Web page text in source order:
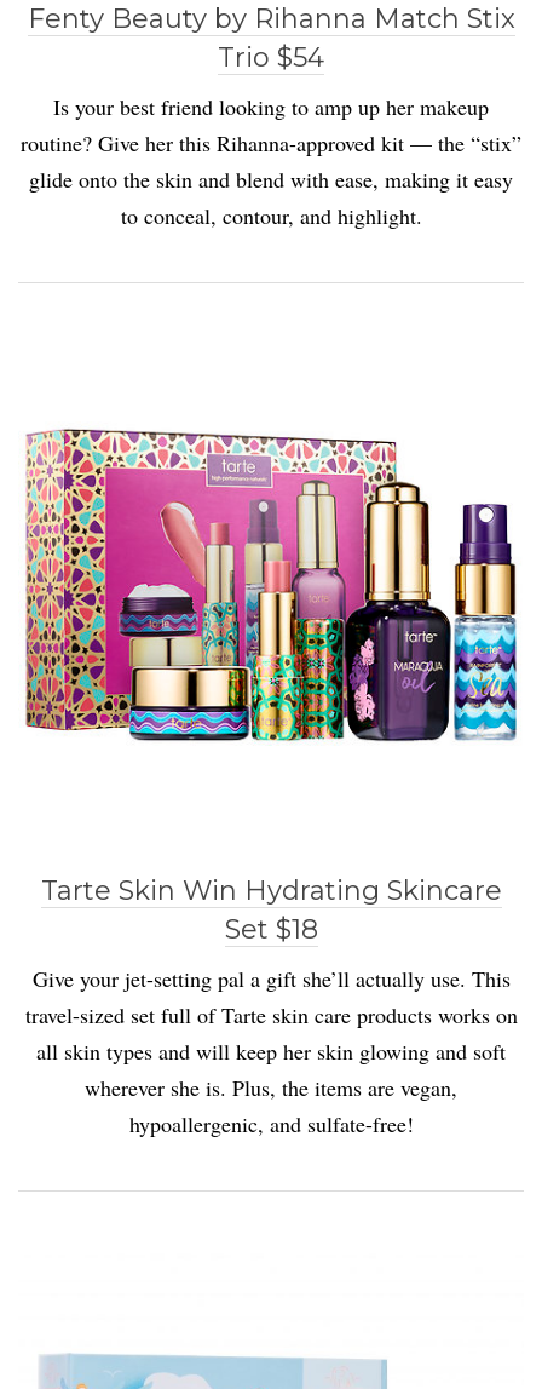
Fenty Beauty by Rihanna Match Stix
Trio $54
Is your best friend looking to amp up her makeup
routine? Give her this Rihanna-approved kit — the “stix”
glide onto the skin and blend with ease, making it easy
to conceal, contour, and highlight.
Tarte Skin Win Hydrating Skincare
Set $18
Give your jet-setting pal a gift she’ll actually use. This
travel-sized set full of Tarte skin care products works on
all skin types and will keep her skin glowing and soft
wherever she is. Plus, the items are vegan,
hypoallergenic, and sulfate-free!